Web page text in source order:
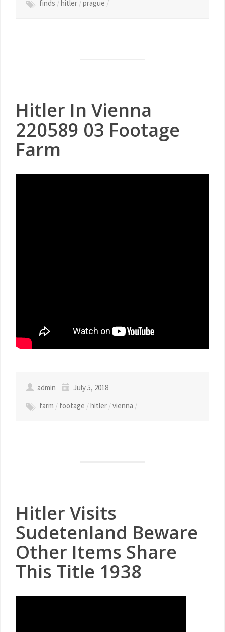
finds /hitler /prague /
Hitler In Vienna
220589 03 Footage
Farm
admin
July 5, 2018
farm / footage /hitler /vienna /
Hitler Visits
Sudetenland Beware
Other Items Share
This Title 1938